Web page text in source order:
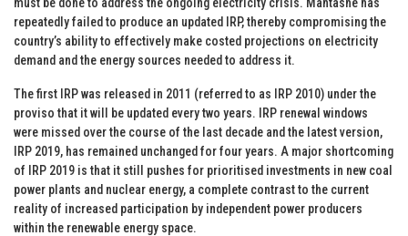
repeatedly failed to produce an updated IRP, thereby compromising the
country’s ability to effectively make costed projections on electricity
demand and the energy sources needed to address it.
The first IRP was released in 2011 (referred to as IRP 2010) under the
proviso that it will be updated every two years. IRP renewal windows
were missed over the course of the last decade and the latest version,
IRP 2019, has remained unchanged for four years. A major shortcoming
of IRP 2019 is that it still pushes for prioritised investments in new coal
power plants and nuclear energy, a complete contrast to the current
reality of increased participation by independent power producers
within the renewable energy space.